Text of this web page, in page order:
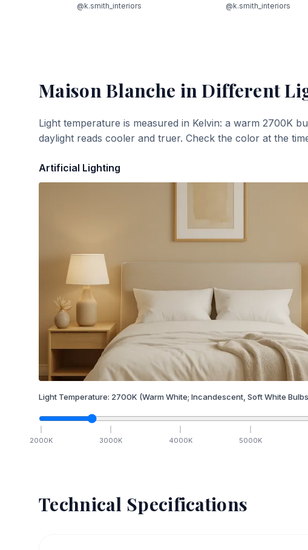
@k.smith_interiors @k.smith_interiors
Maison Blanche in Different
Light temperature is measured in Kelvin: a warm 2700K
daylight reads cooler and truer. Check the color at the
Artificial Lighting
Light Temperature: 2700K (Warm White; Incandescent, Soft White
2000K 3000K 4000K 5000K
Technical Specifications